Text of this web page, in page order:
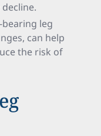
leg
can help
the risk of